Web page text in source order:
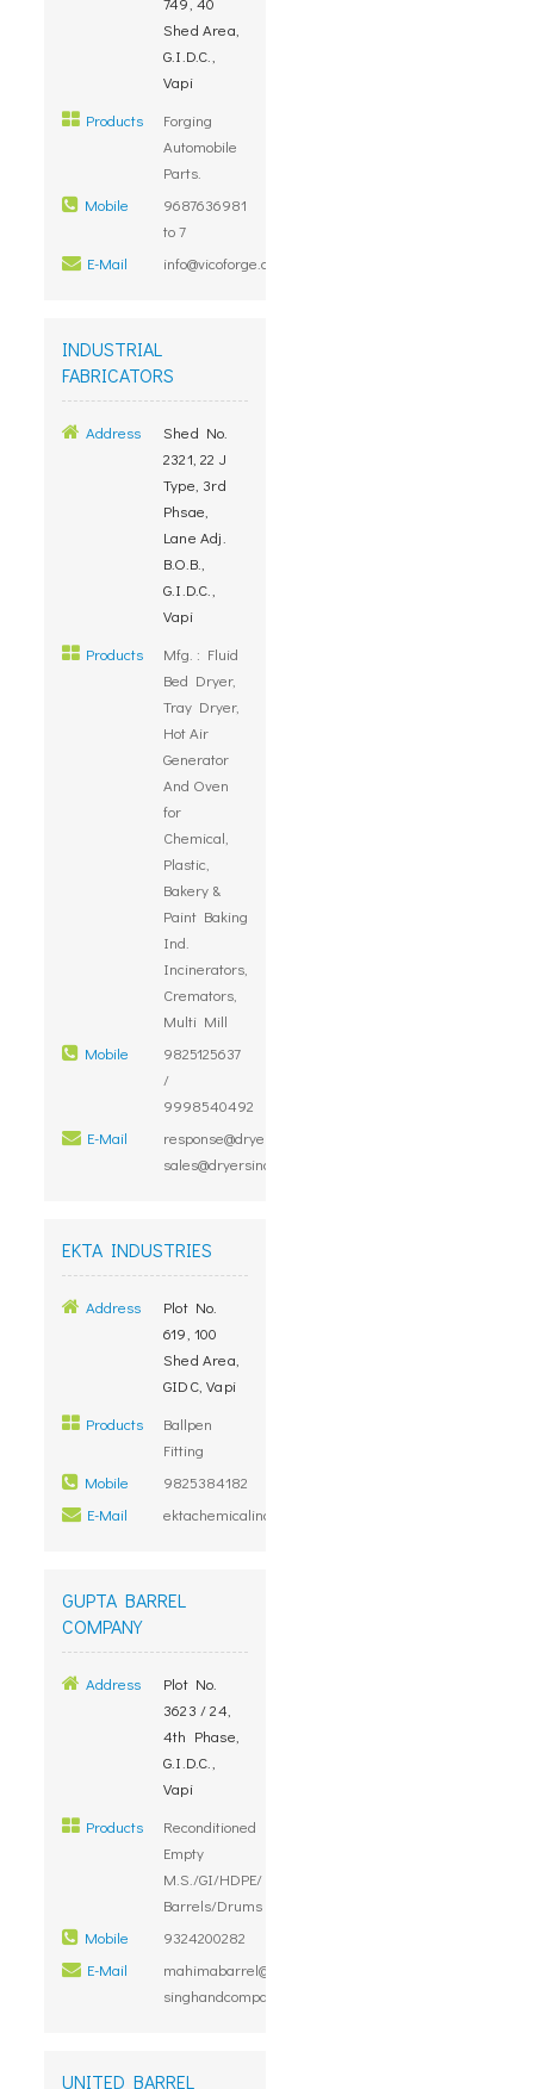
Shed Area,
G.I.D.C.,
Vapi
Products
Forging
Automobile
Parts.
Mobile
9687636981
to 7
E-Mail
info@vicoforge.com
INDUSTRIAL
FABRICATORS
Address
Shed No.
2321, 22 J
Type, 3rd
Phsae,
Lane Adj.
B.O.B.,
G.I.D.C.,
Vapi
Products
Mfg. : Fluid
Bed Dryer,
Tray Dryer,
Hot Air
Generator
And Oven
for
Chemical,
Plastic,
Bakery &
Paint Baking
Ind.
Incinerators,
Cremators,
Multi Mill
Mobile
9825125637
/
9998540492
E-Mail
response@dryersindia.com,
sales@dryersindia.com
EKTA INDUSTRIES
Address
Plot No.
619, 100
Shed Area,
GIDC, Vapi
Products
Ballpen
Fitting
Mobile
9825384182
E-Mail
ektachemicalind@yahoo.co.in
GUPTA BARREL
COMPANY
Address
Plot No.
3623 / 24,
4th Phase,
G.I.D.C.,
Vapi
Products
Reconditioned
Empty
M.S./GI/HDPE/
Barrels/Drums
Mobile
9324200282
E-Mail
mahimabarrel@mtnl.net.in,
singhandcompanies@gmail.com
UNITED BARREL